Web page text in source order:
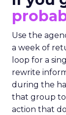
Use the
a week of
loop for a
rewrite
during the
that group
action that